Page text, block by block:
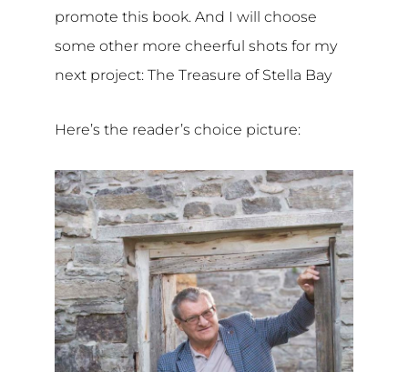
promote this book. And I will choose
some other more cheerful shots for my
next project: The Treasure of Stella Bay
Here’s the reader’s choice picture: